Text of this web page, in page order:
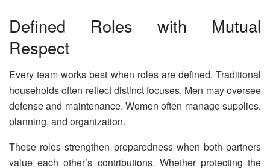
Defined Roles with Mutual
Respect
Every team works best when roles are defined. Traditional
households often reflect distinct focuses. Men may oversee
defense and maintenance. Women often manage supplies,
planning, and organization.
These roles strengthen preparedness when both partners
value each other’s contributions. Whether protecting the